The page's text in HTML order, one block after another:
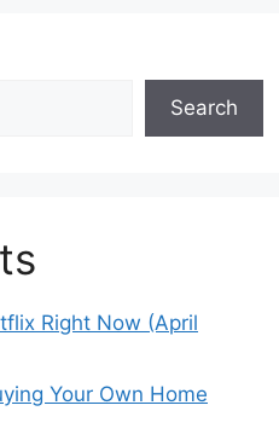
Search
Right Now (April
Your Own Home